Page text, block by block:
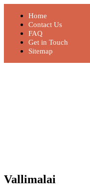
Home
Contact Us
FAQ
Get in Touch
Sitemap
Vallimalai